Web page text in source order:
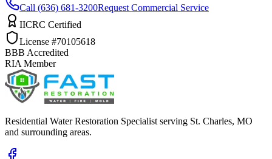
Call (636) 681-3200Request Commercial Service
IICRC Certified
License #70105618
BBB Accredited
RIA Member
Residential Water Restoration Specialist serving St. Charles, MO
and surrounding areas.